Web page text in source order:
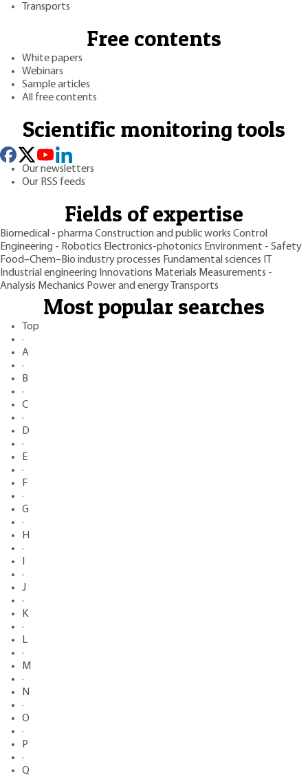
Transports
Free contents
White papers
Webinars
Sample articles
All free contents
Scientific monitoring tools
Our newsletters
Our RSS feeds
Fields of expertise
Biomedical - pharmaConstruction and public works Control
Engineering - Robotics Electronics-photonics Environment - Safety
Food–Chem–Bio industry processes Fundamental sciences
Industrial engineering Innovations Materials Measurements -
Analysis Mechanics Power and energy Transports
Most popular searches
Top
·
A
·
B
·
C
·
D
·
E
·
F
·
G
·
H
·
·
J
·
K
·
L
·
M
·
N
·
O
·
P
·
Q